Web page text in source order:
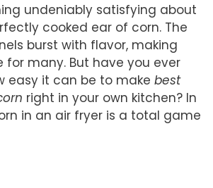
undeniably satisfying about
cooked ear of corn. The
burst with flavor, making
many. But have you ever
easy it can be to make best
right in your own kitchen? In
in an air fryer is a total game